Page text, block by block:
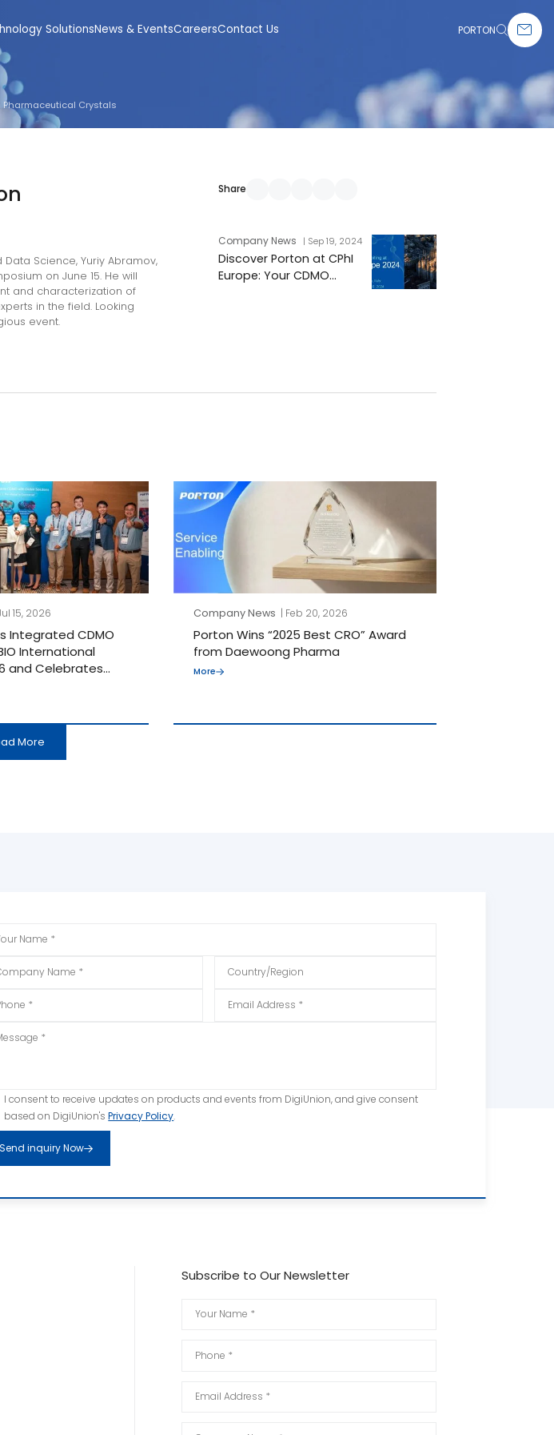
SolutionsNews & EventsCareersContact Us PORTON
Pharmaceutical Crystals
Science, Yuriy Abramov,
on June 15. He will
and characterization of
in the field. Looking
event.
Share
Company News | Sep 19, 2024
Discover Porton at CPhI
Europe: Your CDMO
15, 2026
Integrated CDMO
International
and Celebrates
Anniversary
Company News | Feb 20, 2026
Porton Wins “2025 Best CRO” Award
from Daewoong Pharma
More
More
I consent to receive updates on products and events from DigiUnion, and give consent
based on DigiUnion'sPrivacy Policy.
Send inquiry Now
Subscribe to Our Newsletter